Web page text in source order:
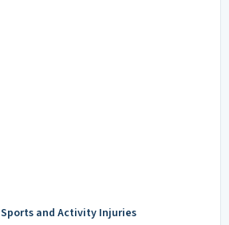
Sports and Activity Injuries